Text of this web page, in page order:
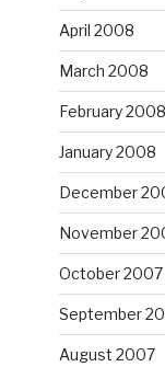
April 2008
March 2008
February 2008
January 2008
December
November
October 2007
September
August 2007